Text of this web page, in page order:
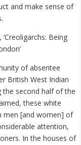
and make sense of
Being
of absentee
British West Indian
the second half of the
these white
men [and women] of
attention,
In the houses of